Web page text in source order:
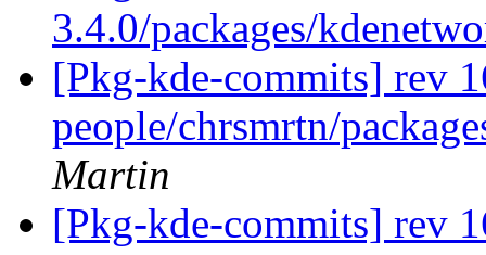
3.4.0/packages/
[Pkg-kde-commits] rev
people/chrsmrtn/
Martin
[Pkg-kde-commits] rev